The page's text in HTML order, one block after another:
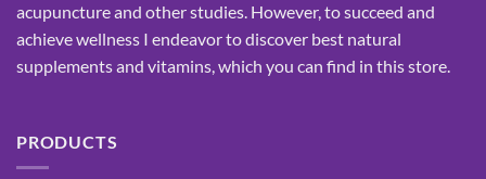
acupuncture and other studies. However, to succeed and
achieve wellness I endeavor to discover best natural
supplements and vitamins, which you can find in this store.
PRODUCTS